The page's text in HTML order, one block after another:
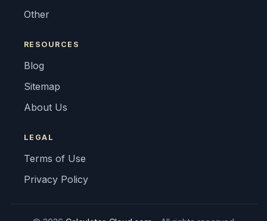
Other
RESOURCES
Blog
Sitemap
About Us
LEGAL
Terms of Use
Privacy Policy